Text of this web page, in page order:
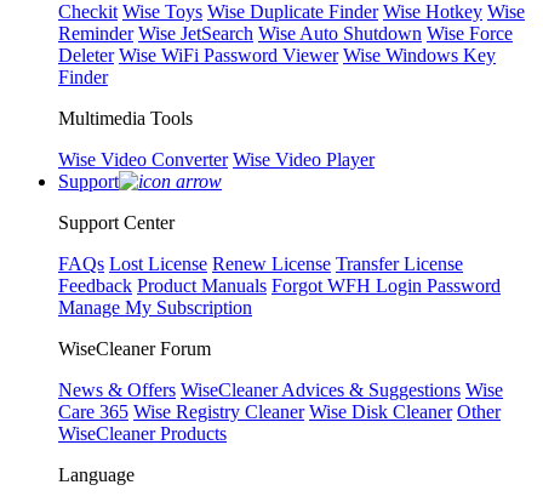
Checkit Wise Toys Wise Duplicate Finder Wise Hotkey Wise
Reminder Wise JetSearch Wise Auto Shutdown Wise Force
Deleter Wise WiFi Password Viewer Wise Windows Key
Finder
Multimedia Tools
Wise Video Converter Wise Video Player
Support
Support Center
FAQs Lost License Renew License Transfer License
Feedback Product Manuals Forgot WFH Login Password
Manage My Subscription
WiseCleaner Forum
News & Offers WiseCleaner Advices & Suggestions Wise
Care 365 Wise Registry Cleaner Wise Disk Cleaner Other
WiseCleaner Products
Language